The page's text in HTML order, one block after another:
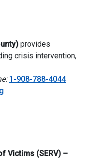
provides
crisis intervention,
1-908-788-4044
Victims (SERV) –